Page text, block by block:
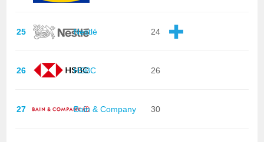
25 Nestlé 24
26 HSBC 26
27 Bain & Company 30